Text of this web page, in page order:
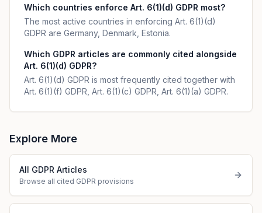
Which countries enforce Art. 6(1)(d) GDPR most?
The most active countries in enforcing Art. 6(1)(d)
GDPR are Germany, Denmark, Estonia.
Which GDPR articles are commonly cited alongside
Art. 6(1)(d) GDPR?
Art. 6(1)(d) GDPR is most frequently cited together with
Art. 6(1)(f) GDPR, Art. 6(1)(c) GDPR, Art. 6(1)(a) GDPR.
Explore More
All GDPR Articles
Browse all cited GDPR provisions